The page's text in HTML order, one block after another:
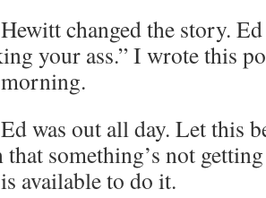
Hewitt changed the story.
your ass.” I wrote this
Ed was out all day. Let this
that something’s not
available to do it.